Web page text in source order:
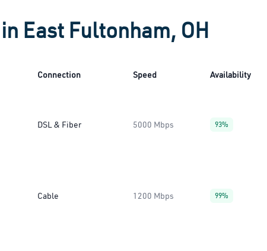
East Fultonham, OH
Connection Speed Availability
DSL & Fiber 5000 Mbps 93%
Cable 1200 Mbps 99%